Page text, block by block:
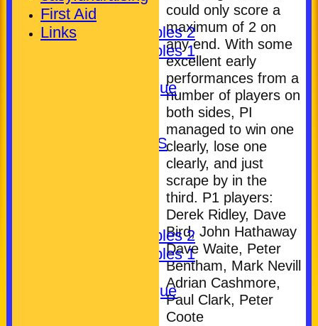
Ladies
Pickering Triples 2
Pickering Triples 1
Kineton League
LEAGUE TABLES
Pickering Triples 2
Pickering Triples 1
Kineton League
could only score a
maximum of 2 on
any end. With some
excellent early
performances from a
number of players on
both sides, PI
managed to win one
clearly, lose one
clearly, and just
scrape by in the
third. P1 players:
Derek Ridley, Dave
Bird, John Hathaway
Dave Waite, Peter
Bentham, Mark Nevill
Adrian Cashmore,
Paul Clark, Peter
Coote
First Aid
Links